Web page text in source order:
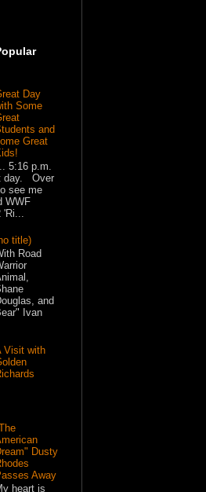
Day
Some
and
Great
5:16 p.m.
day. Over
see me
WWF
'Ri...
title)
Road
and
Ivan
Visit with
Dusty
Away
heart is